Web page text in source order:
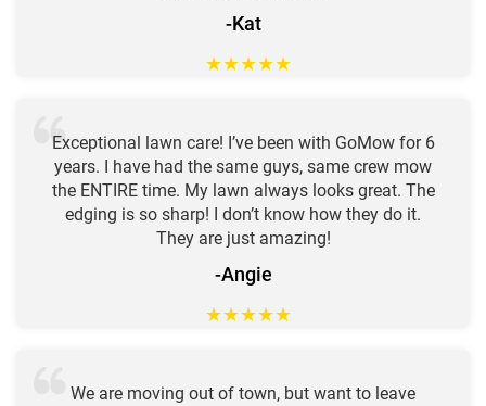
-Kat
★★★★★
Exceptional lawn care! I’ve been with GoMow for 6
years. I have had the same guys, same crew mow
the ENTIRE time. My lawn always looks great. The
edging is so sharp! I don’t know how they do it.
They are just amazing!
-Angie
★★★★★
We are moving out of town, but want to leave